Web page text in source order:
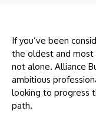
If you’ve been
the oldest and most
not alone. Alliance
ambitious
looking to progress
path.